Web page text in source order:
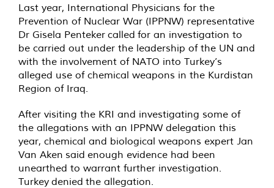
Last year, International Physicians for the
Prevention of Nuclear War (IPPNW) representative
Dr Gisela Penteker called for an investigation to
be carried out under the leadership of the UN and
with the involvement of NATO into Turkey’s
alleged use of chemical weapons in the Kurdistan
Region of Iraq.
After visiting the KRI and investigating some of
the allegations with an IPPNW delegation this
year, chemical and biological weapons expert Jan
Van Aken said enough evidence had been
unearthed to warrant further investigation.
Turkey denied the allegation.